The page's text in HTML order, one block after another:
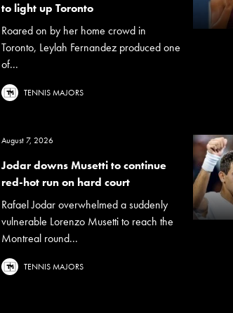
to light up Toronto
Roared on by her home crowd in
Toronto, Leylah Fernandez produced one
of...
TENNIS MAJORS
August 7, 2026
Jodar downs Musetti to continue
red-hot run on hard court
Rafael Jodar overwhelmed a suddenly
vulnerable Lorenzo Musetti to reach the
Montreal round...
TENNIS MAJORS